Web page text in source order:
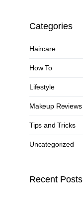
Categories
Haircare
How To
Lifestyle
Makeup Reviews
Tips and Tricks
Uncategorized
Recent Posts